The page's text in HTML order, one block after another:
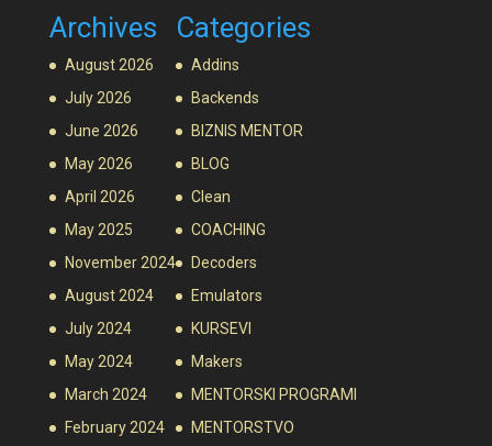
Archives
August 2026
July 2026
June 2026
May 2026
April 2026
May 2025
November 2024
August 2024
July 2024
May 2024
March 2024
February 2024
Categories
Addins
Backends
BIZNIS MENTOR
BLOG
Clean
COACHING
Decoders
Emulators
KURSEVI
Makers
MENTORSKI PROGRAMI
MENTORSTVO